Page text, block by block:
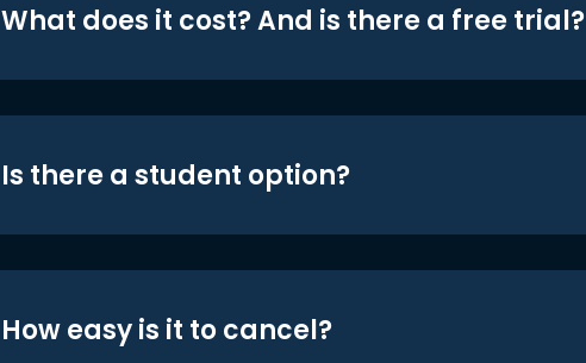
What does it cost? And is there a free trial?
Is there a student option?
How easy is it to cancel?